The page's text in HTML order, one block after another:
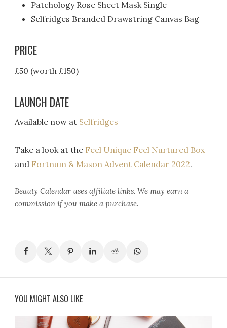
Patchology Rose Sheet Mask Single
Selfridges Branded Drawstring Canvas Bag
PRICE
£50 (worth £150)
LAUNCH DATE
Available now at Selfridges
Take a look at the Feel Unique Feel Nurtured Box
and Fortnum & Mason Advent Calendar 2022.
Beauty Calendar uses affiliate links. We may earn a
commission if you make a purchase.
YOU MIGHT ALSO LIKE